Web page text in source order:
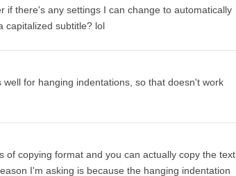
if there's any settings I can change to automatically
capitalized subtitle? lol
for hanging indentations, so that doesn't work
of copying format and you can actually copy the text
I'm asking is because the hanging indentation